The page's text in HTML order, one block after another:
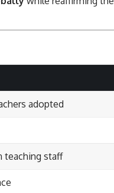
adopted
teaching staff